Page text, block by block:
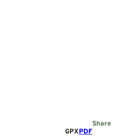
GPXPDF
Share